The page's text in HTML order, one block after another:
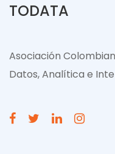
TODATA
Asociación
Datos, Analítica e